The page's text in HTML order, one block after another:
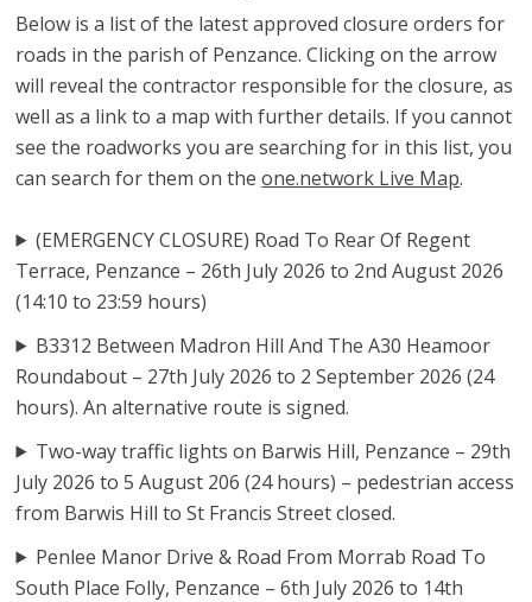
Below is a list of the latest approved closure orders for
roads in the parish of Penzance. Clicking on the arrow
will reveal the contractor responsible for the closure, as
well as a link to a map with further details. If you cannot
see the roadworks you are searching for in this list, you
can search for them on theone.network Live Map.
(EMERGENCY CLOSURE) Road To Rear Of Regent
Terrace, Penzance – 26th July 2026 to 2nd August 2026
(14:10 to 23:59 hours)
B3312 Between Madron Hill And The A30 Heamoor
Roundabout – 27th July 2026 to 2 September 2026 (24
hours). An alternative route is signed.
Two-way traffic lights on Barwis Hill, Penzance – 29th
July 2026 to 5 August 206 (24 hours) – pedestrian access
from Barwis Hill to St Francis Street closed.
Penlee Manor Drive & Road From Morrab Road To
South Place Folly, Penzance – 6th July 2026 to 14th